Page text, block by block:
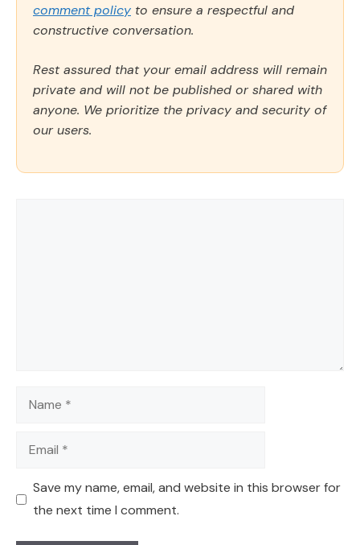
comment policy to ensure a respectful and
constructive conversation.
Rest assured that your email address will remain
private and will not be published or shared with
anyone. We prioritize the privacy and security of
our users.
Name
Email
Save my name, email, and website in this browser for
the next time I comment.